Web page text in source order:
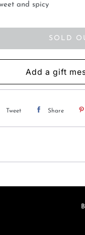
and spicy
SOLD
Tweet Share